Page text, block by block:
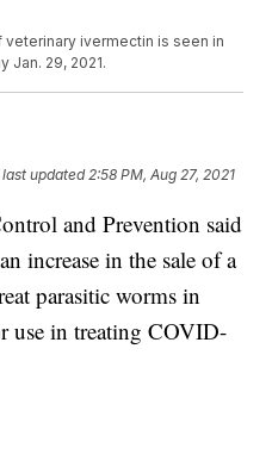
ivermectin is seen in
Jan. 29, 2021.
last updated 2:58 PM, Aug 27, 2021
and Prevention said
increase in the sale of a
parasitic worms in
use in treating COVID-